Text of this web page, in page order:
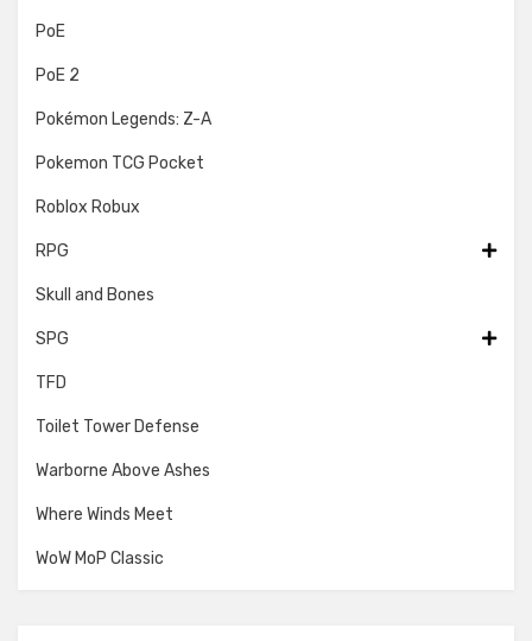
PoE
PoE 2
Pokémon Legends: Z-A
Pokemon TCG Pocket
Roblox Robux
RPG
Skull and Bones
SPG
TFD
Toilet Tower Defense
Warborne Above Ashes
Where Winds Meet
WoW MoP Classic